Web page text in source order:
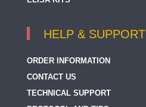
HELP & SUPPORT
ORDER INFORMATION
CONTACT US
TECHNICAL SUPPORT